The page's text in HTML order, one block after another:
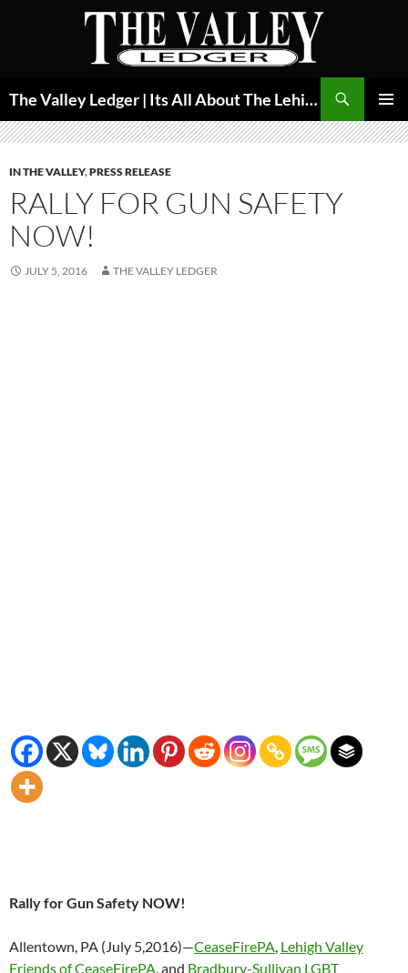
The Valley Ledger | Its All About The Lehigh Valley
MENU
IN THE VALLEY,PRESS RELEASE
RALLY FOR GUN SAFETY
NOW!
JULY 5, 2016 THE VALLEY LEDGER
Rally for Gun Safety NOW!
Allentown, PA (July 5,2016)—CeaseFirePA, Lehigh Valley
Friends of CeaseFirePA, and Bradbury-Sullivan LGBT